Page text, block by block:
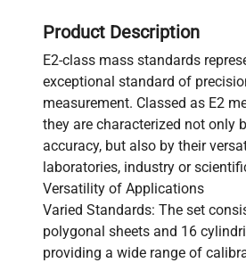
Product Description
E2-class mass standards
exceptional standard of
measurement. Classed as E2
they are characterized not only
accuracy, but also by their
laboratories, industry or
Versatility of Applications
Varied Standards: The set
polygonal sheets and 16
providing a wide range of